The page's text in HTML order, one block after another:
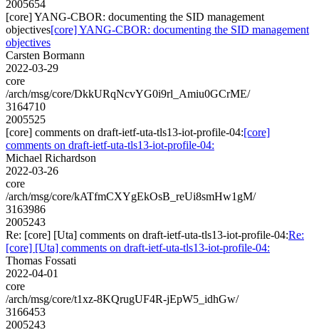
2005654
[core] YANG-CBOR: documenting the SID management
objectives[core] YANG-CBOR: documenting the SID management
objectives
Carsten Bormann
2022-03-29
core
/arch/msg/core/DkkURqNcvYG0i9rl_Amiu0GCrME/
3164710
2005525
[core] comments on draft-ietf-uta-tls13-iot-profile-04:[core]
comments on draft-ietf-uta-tls13-iot-profile-04:
Michael Richardson
2022-03-26
core
/arch/msg/core/kATfmCXYgEkOsB_reUi8smHw1gM/
3163986
2005243
Re: [core] [Uta] comments on draft-ietf-uta-tls13-iot-profile-04:Re:
[core] [Uta] comments on draft-ietf-uta-tls13-iot-profile-04:
Thomas Fossati
2022-04-01
core
/arch/msg/core/t1xz-8KQrugUF4R-jEpW5_idhGw/
3166453
2005243